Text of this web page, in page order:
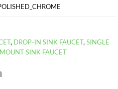
, DROP-IN SINK FAUCET,SINGLE
SINK FAUCET